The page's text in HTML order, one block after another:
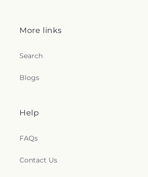
More links
Search
Blogs
Help
FAQs
Contact Us